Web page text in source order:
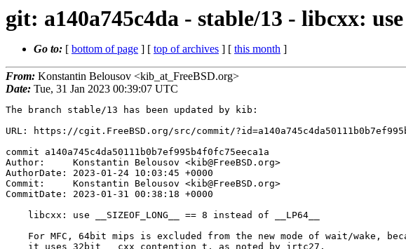
git: a140a745c4da - stable/13 - libcxx:
Go to: [ bottom of page ] [ top of archives ] [ this month ]
From: Konstantin Belousov <kib_at_FreeBSD.org>
Date: Tue, 31 Jan 2023 00:39:07 UTC
The branch stable/13 has been updated by kib:
URL: https://cgit.FreeBSD.org/src/commit/
commit a140a745c4da50111b0b7ef995b4f0fc75eeca1a
Author:     Konstantin Belousov <kib@FreeBSD.org>
AuthorDate: 2023-01-24 10:03:45 +0000
Commit:     Konstantin Belousov <kib@FreeBSD.org>
CommitDate: 2023-01-31 00:38:18 +0000